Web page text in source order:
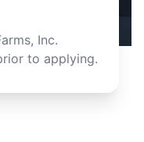
Inc.
to applying.